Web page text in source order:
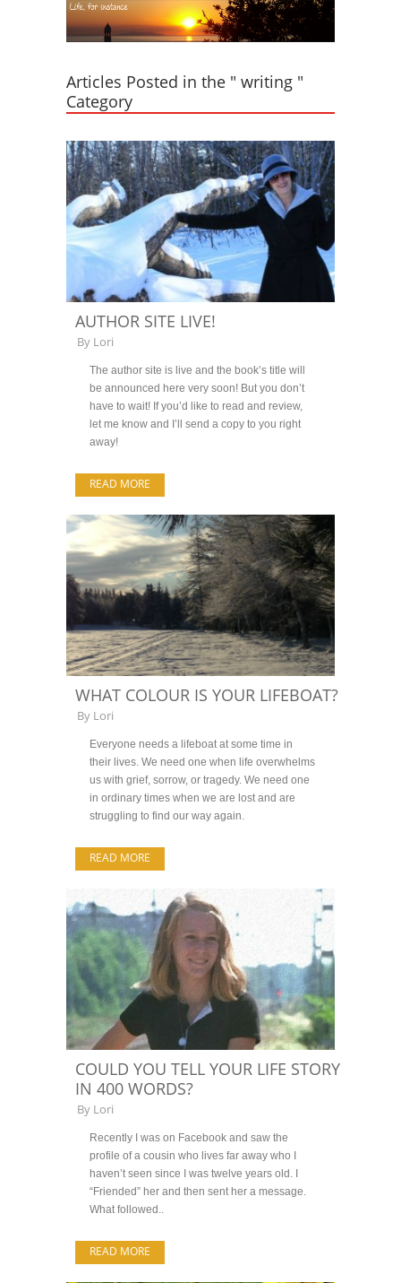
Articles Posted in the " writing "
Category
AUTHOR SITE LIVE!
By Lori
The author site is live and the book’s title will
be announced here very soon! But you don’t
have to wait! If you’d like to read and review,
let me know and I’ll send a copy to you right
away!
READ MORE
WHAT COLOUR IS YOUR LIFEBOAT?
By Lori
Everyone needs a lifeboat at some time in
their lives. We need one when life overwhelms
us with grief, sorrow, or tragedy. We need one
in ordinary times when we are lost and are
struggling to find our way again.
READ MORE
COULD YOU TELL YOUR LIFE STORY
IN 400 WORDS?
By Lori
Recently I was on Facebook and saw the
profile of a cousin who lives far away who I
haven’t seen since I was twelve years old. I
“Friended” her and then sent her a message.
What followed..
READ MORE